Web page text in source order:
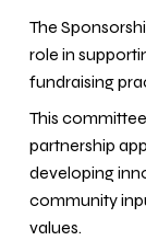
The
role in
fundraising
This
partnership
developing
community
values.